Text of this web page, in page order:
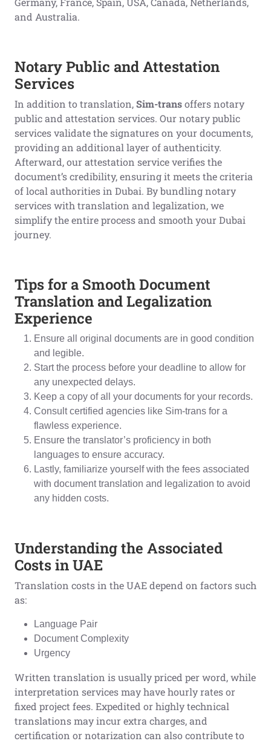
and Australia.
Notary Public and Attestation
Services
In addition to translation,Sim-transoffers notary
public and attestation services. Our notary public
services validate the signatures on your documents,
providing an additional layer of authenticity.
Afterward, our attestation service verifies the
document’s credibility, ensuring it meets the criteria
of local authorities in Dubai. By bundling notary
services with translation and legalization, we
simplify the entire process and smooth your Dubai
journey.
Tips for a Smooth Document
Translation and Legalization
Experience
Ensure all original documents are in good condition
and legible.
Start the process before your deadline to allow for
any unexpected delays.
Keep a copy of all your documents for your records.
Consult certified agencies like Sim-trans for a
flawless experience.
Ensure the translator’s proficiency in both
languages to ensure accuracy.
Lastly, familiarize yourself with the fees associated
with document translation and legalization to avoid
any hidden costs.
Understanding the Associated
Costs in UAE
Translation costs in the UAE depend on factors such
as:
Language Pair
Document Complexity
Urgency
Written translation is usually priced per word, while
interpretation services may have hourly rates or
fixed project fees. Expedited or highly technical
translations may incur extra charges, and
certification or notarization can also contribute to